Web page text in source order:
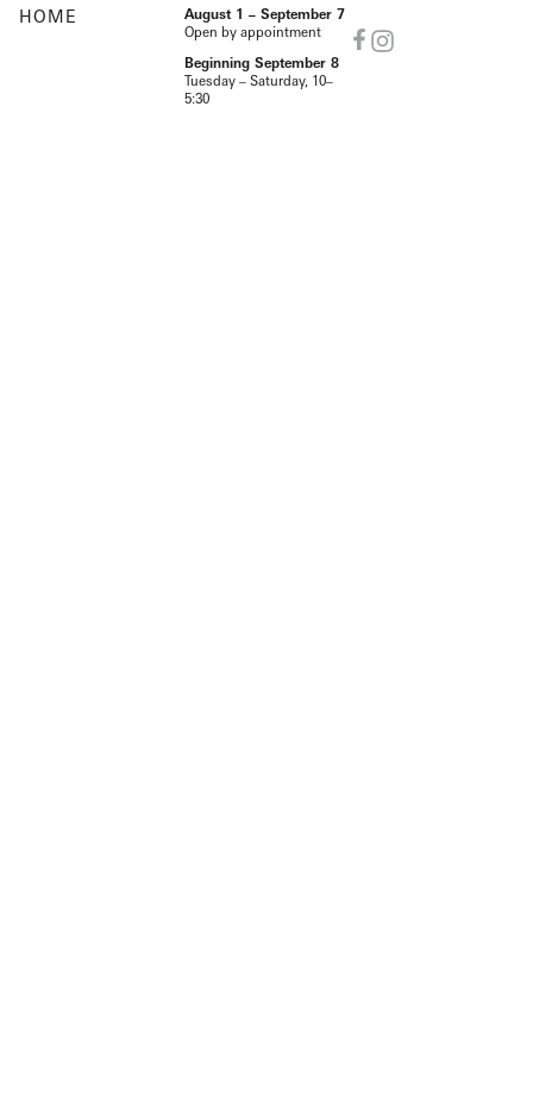
HOME
August 1 – September 7
Open by appointment
Beginning September 8
Tuesday – Saturday, 10–
5:30